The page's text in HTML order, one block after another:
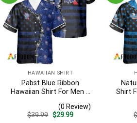
HAWAIIAN SHIRT
Pabst Blue Ribbon
Hawaiian Shirt For Men –
Split 3d – Patriotic
Summer Outfit Gift
(0 Review)
$39.99 Original
$29.99Current
Shirt